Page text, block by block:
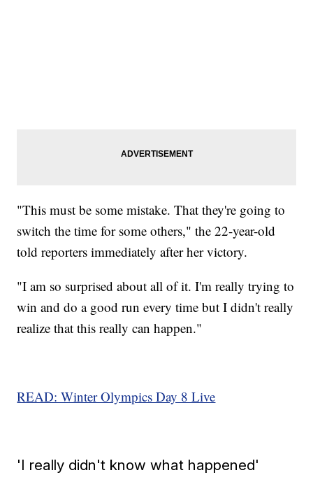
"This must be some mistake. That they're going to
switch the time for some others," the 22-year-old
told reporters immediately after her victory.
"I am so surprised about all of it. I'm really trying to
win and do a good run every time but I didn't really
realize that this really can happen."
READ: Winter Olympics Day 8 Live
'I really didn't know what happened'